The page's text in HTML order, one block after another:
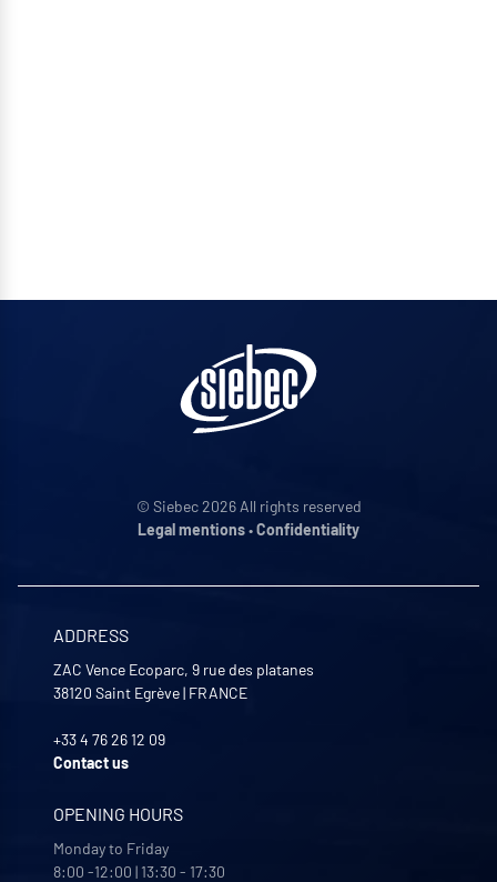
© Siebec 2026 All rights reserved
Legal mentions•Confidentiality
ADDRESS
ZAC Vence Ecoparc, 9 rue des platanes
38120 Saint Egrève| FRANCE
+33 4 76 26 12 09
Contact us
OPENING HOURS
Monday to Friday
8:00 -12:00 | 13:30 - 17:30